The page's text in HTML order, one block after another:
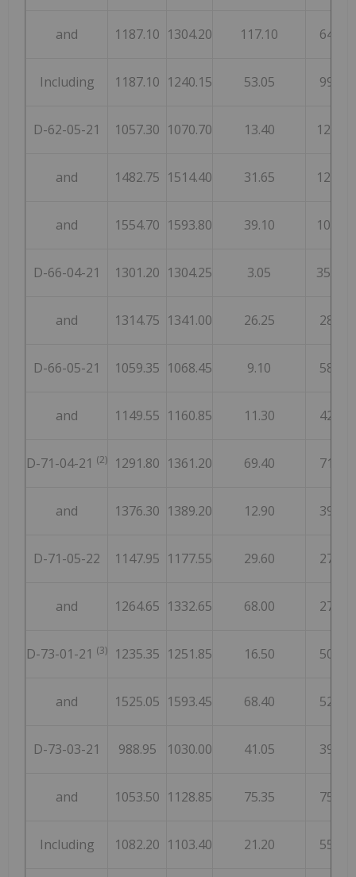
and 1187.10 1304.20 117.10 64
Including 1187.10 1240.15 53.05 99
D-62-05-21 1057.30 1070.70 13.40 123
and 1482.75 1514.40 31.65 125
and 1554.70 1593.80 39.10 102
D-66-04-21 1301.20 1304.25 3.05 355
and 1314.75 1341.00 26.25 28
D-66-05-21 1059.35 1068.45 9.10 58
and 1149.55 1160.85 11.30 42
D-71-04-21 (2) 1291.80 1361.20 69.40 71
and 1376.30 1389.20 12.90 39
D-71-05-22 1147.95 1177.55 29.60 27
and 1264.65 1332.65 68.00 27
D-73-01-21 (3) 1235.35 1251.85 16.50 50
and 1525.05 1593.45 68.40 52
D-73-03-21 988.95 1030.00 41.05 39
and 1053.50 1128.85 75.35 75
Including 1082.20 1103.40 21.20 55